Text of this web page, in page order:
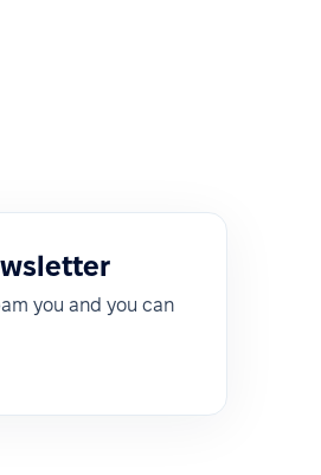
you and you can